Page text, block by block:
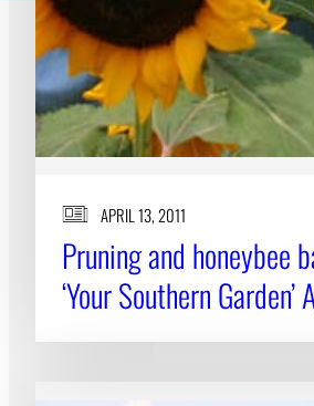
APRIL 13, 2011
Pruning and honeybee
‘Your Southern